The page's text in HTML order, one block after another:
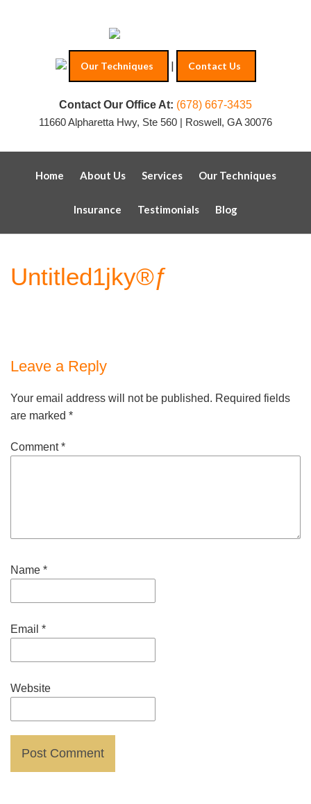
Our Techniques | Contact Us
Contact Our Office At: (678) 667-3435
11660 Alpharetta Hwy, Ste 560 | Roswell, GA 30076
Home About Us Services Our Techniques
Insurance Testimonials Blog
Untitled1jky®ƒ
Leave a Reply
Your email address will not be published. Required fields
are marked *
Comment*
Name *
Email *
Website